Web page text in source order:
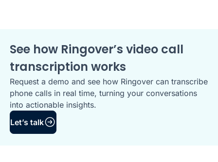
Request a demo and see how Ringover can transcribe
phone calls in real time, turning your conversations
into actionable insights.
See how Ringover’s video call
transcription works
Let’s talk